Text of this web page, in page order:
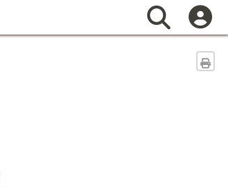
Search